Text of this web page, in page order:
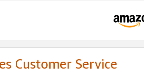
Customer Service